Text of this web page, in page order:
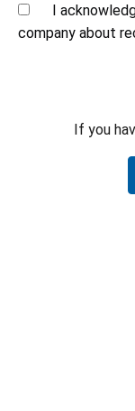
I
company about
If you
Companies
these
product is